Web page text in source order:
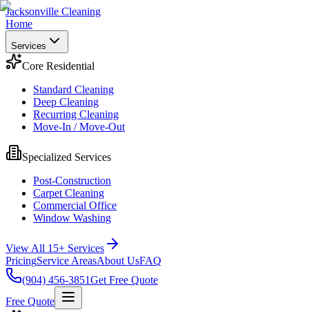
Jacksonville Cleaning
Home
Services
Core Residential
Standard Cleaning
Deep Cleaning
Recurring Cleaning
Move-In / Move-Out
Specialized Services
Post-Construction
Carpet Cleaning
Commercial Office
Window Washing
View All 15+ Services
PricingService AreasAbout UsFAQ
(904) 456-3851Get Free Quote
Free Quote